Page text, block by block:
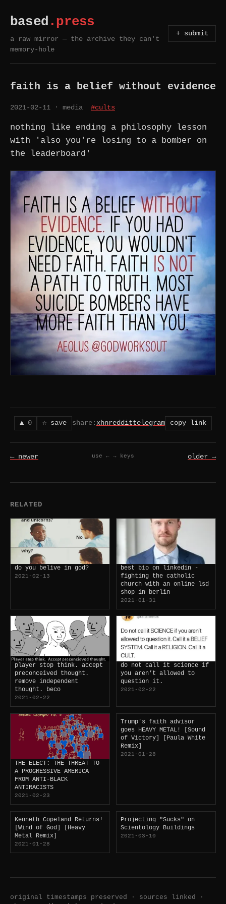
based .press
a raw mirror — the archive they can't
memory-hole
+ submit
faith is a belief without evidence
2021-02-11 · media #cults
nothing like ending a philosophy lesson
with 'also you're losing to a bomber on
the leaderboard'
FAITH IS A BELIEF WITHOUT EVIDENCE. IF YOU
▲ 0 ☆ save share: xhnreddittelegram copy link
← newer use ← → keys older →
RELATED
do you belive in god?
2021-02-13
best bio on linkedin -
fighting the catholic
church with an online lsd
shop in berlin
2021-01-31
player stop think. accept
preconceived thought.
remove independent
thought. beco
2021-02-22
do not call it science if
you aren’t allowed to
question it.
2021-02-22
THE ELECT: THE THREAT TO
A PROGRESSIVE AMERICA
FROM ANTI-BLACK
ANTIRACISTS
2021-02-23
Trump's faith advisor
goes HEAVY METAL! [Sound
of Victory] [Paula White
Remix]
2021-01-28
Kenneth Copeland Returns!
[Wind of God] [Heavy
Metal Remix]
2021-01-28
Projecting "Sucks" on
Scientology Buildings
2021-03-10
original timestamps preserved · sources linked ·